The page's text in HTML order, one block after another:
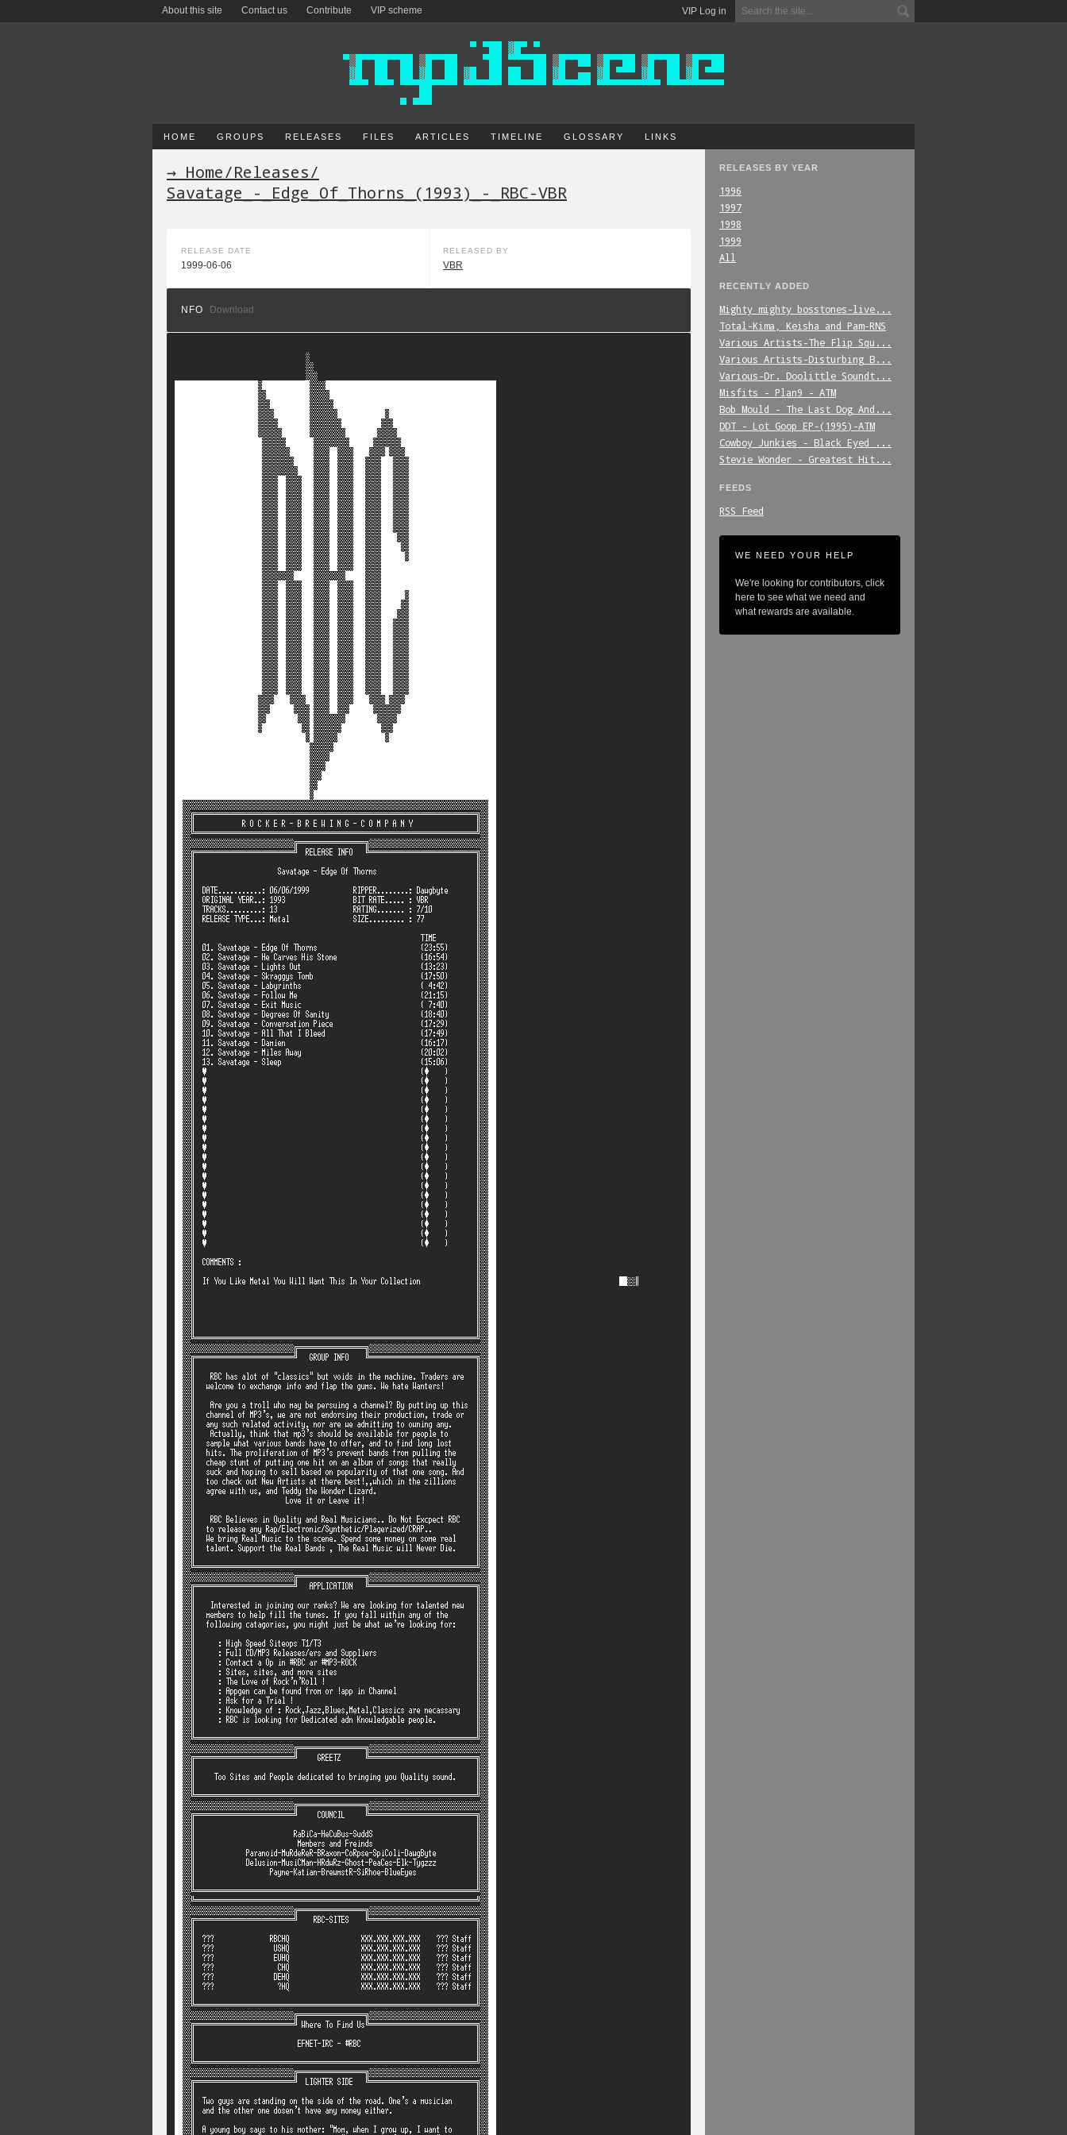
VIP Log in
About this site Contact us Contribute VIP scheme
HOME GROUPS RELEASES FILES ARTICLES TIMELINE GLOSSARY LINKS
RELEASES BY YEAR
1996
1997
1998
1999
All
RECENTLY ADDED
Mighty_mighty_bosstones-live...
Total-Kima,_Keisha_and_Pam-RNS
Various_Artists-The_Flip_Squ...
Various_Artists-Disturbing_B...
Various-Dr._Doolittle_Soundt...
Misfits_-_Plan9_-_ATM
Bob_Mould_-_The_Last_Dog_And...
DDT_-_Lot_Goop_EP-(1995)-ATM
Cowboy_Junkies_-_Black_Eyed_...
Stevie_Wonder_-_Greatest_Hit...
FEEDS
RSS Feed
WE NEED YOUR HELP
We're looking for contributors, click
here to see what we need and
what rewards are available.
→ Home/Releases/
Savatage_-_Edge_Of_Thorns_(1993)_-_RBC-VBR
RELEASE DATE
1999-06-06
RELEASED BY
VBR
NFO Download